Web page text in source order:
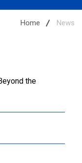
Home News
the